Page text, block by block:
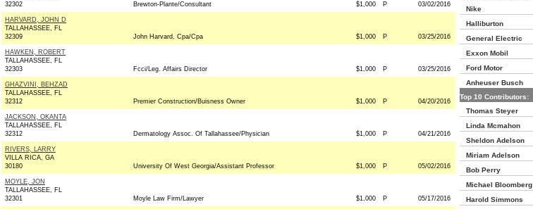
32302
Brewton-Plante/Consultant $1,000 P 03/02/2016
HARVARD, JOHN D
TALLAHASSEE, FL
32309
John Harvard, Cpa/Cpa $1,000 P 03/25/2016
HAWKEN, ROBERT
TALLAHASSEE, FL
32303
Fcci/Leg. Affairs Director $1,000 P 03/25/2016
GHAZVINI, BEHZAD
TALLAHASSEE, FL
32312
Premier Construction/Buisness Owner $1,000 P 04/20/2016
JACKSON, OKANTA
TALLAHASSEE, FL
32312
Dermatology Assoc. Of Tallahassee/Physician $1,000 P 04/21/2016
RIVERS, LARRY
VILLA RICA, GA
30180
University Of West Georgia/Assistant Professor $1,000 P 05/02/2016
MOYLE, JON
TALLAHASSEE, FL
32301
Moyle Law Firm/Lawyer $1,000 P 05/17/2016
Nike
Halliburton
General Electric
Exxon Mobil
Ford Motor
Anheuser Busch
Top 10 Contributors:
Thomas Steyer
Linda Mcmahon
Sheldon Adelson
Miriam Adelson
Bob Perry
Michael Bloomberg
Harold Simmons